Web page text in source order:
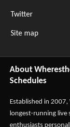
Twitter
Site map
About
Schedules
Established in 2007,
longest-running live
enthusiasts